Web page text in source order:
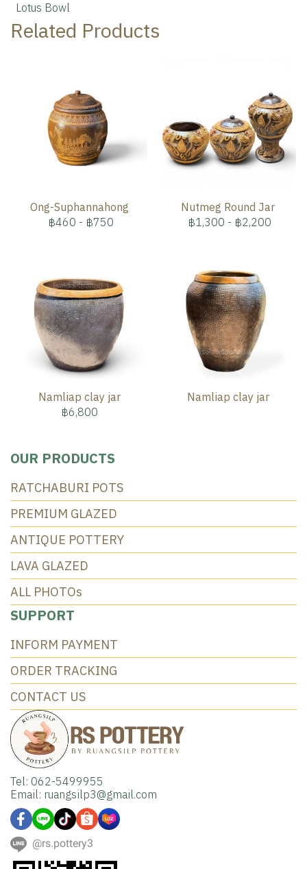
Lotus Bowl
Related Products
Ong-Suphannahong
฿460 - ฿750
Nutmeg Round Jar
฿1,300 - ฿2,200
Namliap clay jar
฿6,800
Namliap clay jar
OUR PRODUCTS
RATCHABURI POTS
PREMIUM GLAZED
ANTIQUE POTTERY
LAVA GLAZED
ALL PHOTOs
SUPPORT
INFORM PAYMENT
ORDER TRACKING
CONTACT US
Tel: 062-5499955
Email: ruangsilp3@gmail.com
@rs.pottery3